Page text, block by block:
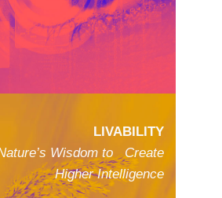
LIVABILITY
Wisdom to Create
Higher Intelligence